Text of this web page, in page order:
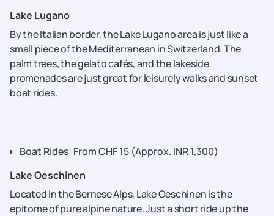
Lake Lugano
By the Italian border, the Lake Lugano area is just like a
small piece of the Mediterranean in Switzerland. The
palm trees, the gelato cafés, and the lakeside
promenades are just great for leisurely walks and sunset
boat rides.
Boat Rides: From CHF 15 (Approx. INR 1,300)
Lake Oeschinen
Located in the Bernese Alps, Lake Oeschinen is the
epitome of pure alpine nature. Just a short ride up the